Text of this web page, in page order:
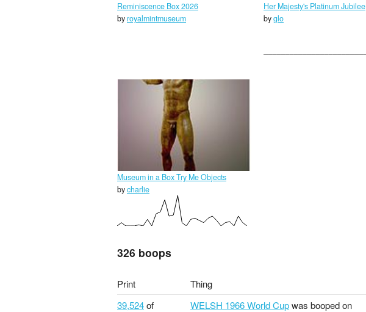
Reminiscence Box 2026
byroyalmintmuseum
Her Majesty's Platinum Jubilee
byglo
Museum in a Box Try Me Objects
bycharlie
326 boops
Print Thing
39,524of WELSH 1966 World Cupwas booped on